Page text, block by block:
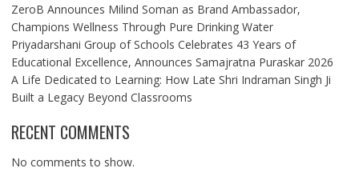
ZeroB Announces Milind Soman as Brand Ambassador,
Champions Wellness Through Pure Drinking Water
Priyadarshani Group of Schools Celebrates 43 Years of
Educational Excellence, Announces Samajratna Puraskar 2026
A Life Dedicated to Learning: How Late Shri Indraman Singh Ji
Built a Legacy Beyond Classrooms
RECENT COMMENTS
No comments to show.